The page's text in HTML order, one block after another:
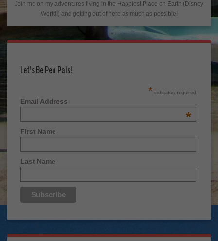
Join me on my adventures living in the Happiest Place on Earth (Disney
World!) and getting out of here as much as possible!
Let's Be Pen Pals!
* indicates required
Email Address
*
First Name
Last Name